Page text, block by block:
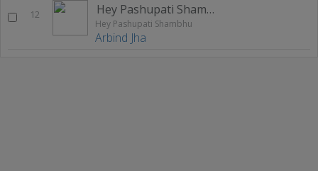
12 Hey Pashupati Shambhu
Hey Pashupati Shambhu
Arbind Jha